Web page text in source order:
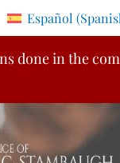
Español (
done in the